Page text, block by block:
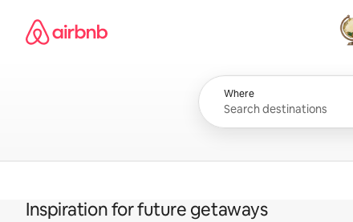
content
Airbnb homepage
All
Where
Inspiration for future getaways